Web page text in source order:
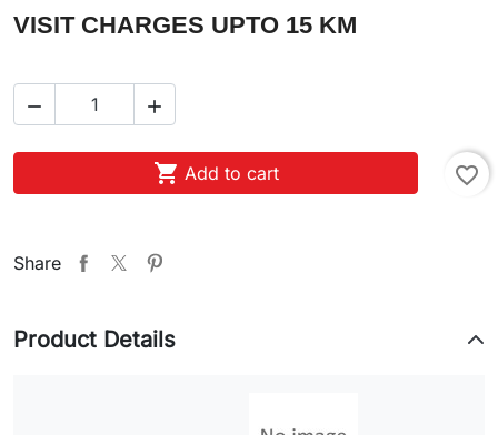
VISIT CHARGES UPTO 15 KM
 
 Add to cart favorite_border
Share
Product Details